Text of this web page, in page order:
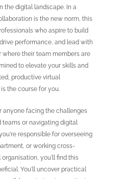
the digital landscape. In a
is the new norm, this
who aspire to build
performance, and lead with
their team members are
to elevate your skills and
productive virtual
the course for you.
anyone facing the challenges
teams or navigating digital
responsible for overseeing
or working cross-
you'll find this
You'll uncover practical